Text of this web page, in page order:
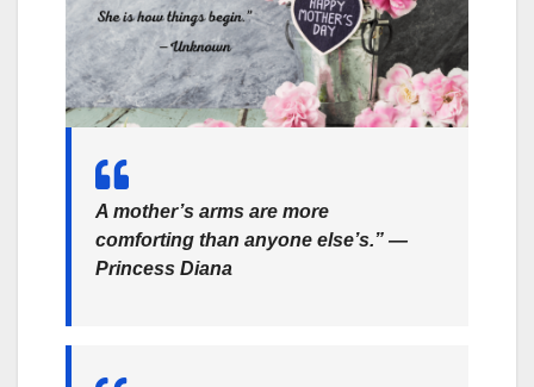
A mother’s arms are more
comforting than anyone else’s.” —
Princess Diana